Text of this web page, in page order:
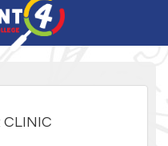
CLINIC